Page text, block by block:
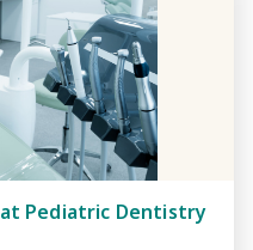
Pediatric Dentistry